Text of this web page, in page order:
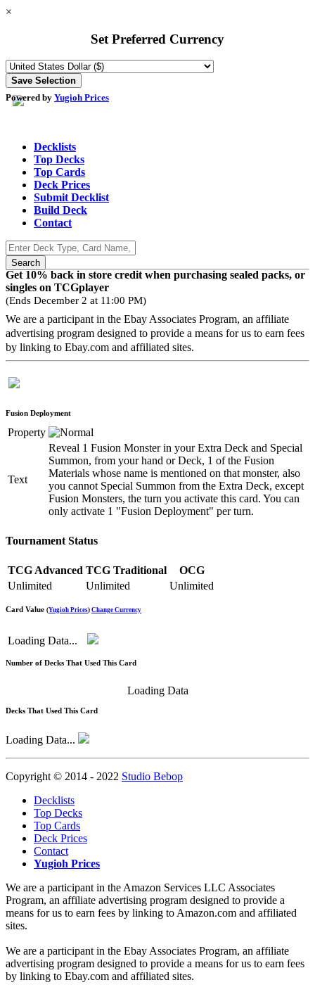
×
Set Preferred Currency
Powered by Yugioh Prices
Decklists
Top Decks
Top Cards
Deck Prices
Submit Decklist
Build Deck
Contact
Get 10% back in store credit when purchasing sealed packs, or
singles on TCGplayer
(Ends December 2 at 11:00 PM)
We are a participant in the Ebay Associates Program, an affiliate
advertising program designed to provide a means for us to earn fees
by linking to Ebay.com and affiliated sites.
Fusion Deployment
Property
Text
Reveal 1 Fusion Monster in your Extra Deck and Special
Summon, from your hand or Deck, 1 of the Fusion
Materials whose name is mentioned on that monster, also
you cannot Special Summon from the Extra Deck, except
Fusion Monsters, the turn you activate this card. You can
only activate 1 "Fusion Deployment" per turn.
Tournament Status
TCG Advanced TCG Traditional
OCG
Unlimited
Unlimited Unlimited
Card Value (Yugioh Prices) Change Currency
Loading Data...
Number of Decks That Used This Card
Loading Data
Decks That Used This Card
Loading Data...
Copyright © 2014 - 2022 Studio Bebop
Decklists
Top Decks
Top Cards
Deck Prices
Contact
Yugioh Prices
We are a participant in the Amazon Services LLC Associates
Program, an affiliate advertising program designed to provide a
means for us to earn fees by linking to Amazon.com and affiliated
sites.
We are a participant in the Ebay Associates Program, an affiliate
advertising program designed to provide a means for us to earn fees
by linking to Ebay.com and affiliated sites.